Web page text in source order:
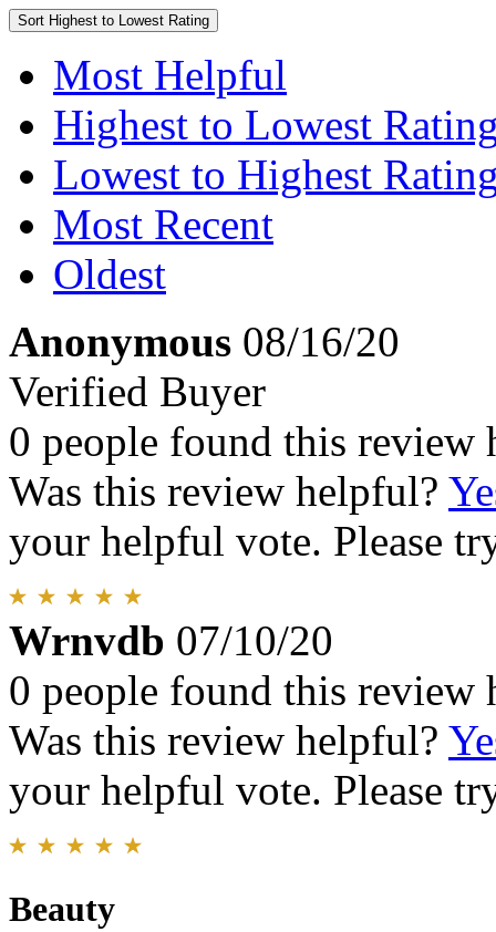
Sort Highest to Lowest Rating
Most Helpful
Highest to Lowest
Lowest to Highest
Most Recent
Oldest
Anonymous 08/16/20
Verified Buyer
0 people found this review
Was this review helpful?
your helpful vote. Please
Wrnvdb 07/10/20
0 people found this review
Was this review helpful?
your helpful vote. Please
Beauty